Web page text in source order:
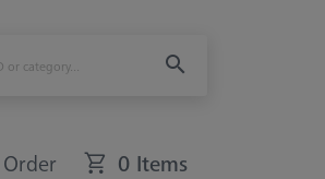
Order 0 Items